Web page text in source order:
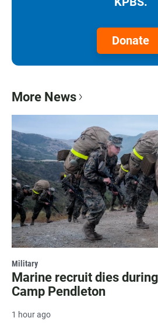
Donate
More News
Military
Marine recruit dies
Camp Pendleton
1 hour ago